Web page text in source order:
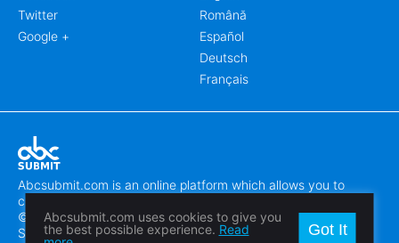
Twitter
Google +
Română
Español
Deutsch
Français
Abcsubmit.com is an online platform which allows you to
create stunning online forms.
© 2018-2024 SC ABCSUBMIT SRL
Săcălaz, Main Street 464D, Timiș, Romania, ZipCode 307370
Abcsubmit.com uses cookies to give you
the best possible experience. Read
Got It